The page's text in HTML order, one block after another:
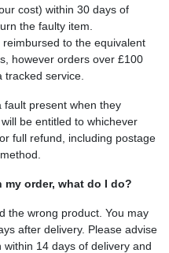
cost) within 30 days of
the faulty item.
to the equivalent
however orders over £100
service.
fault present when they
be entitled to whichever
full refund, including postage
my order, what do I do?
the wrong product. You may
after delivery. Please advise
14 days of delivery and